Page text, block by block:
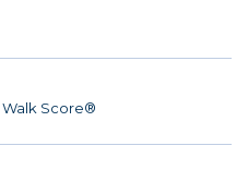
Walk Score®